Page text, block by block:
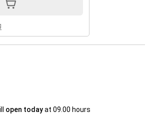
open todayat 09.00 hours